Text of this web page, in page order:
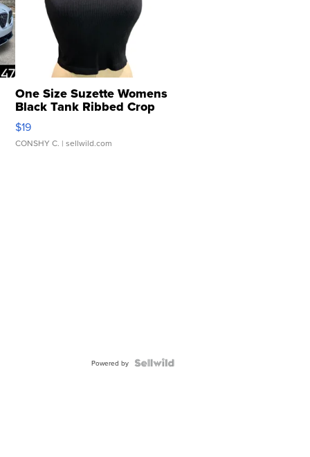
One Size Suzette Womens
Black Tank Ribbed Crop
Asymmetrical ...
$19
CONSHY C. | sellwild.com
Powered by